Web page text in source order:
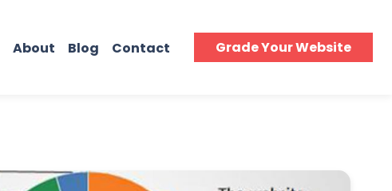
About Blog Contact Grade Your Website